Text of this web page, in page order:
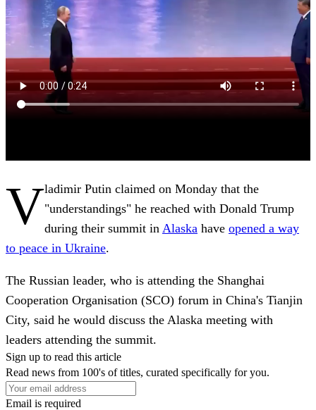
Vladimir Putin claimed on Monday that the
"understandings" he reached with Donald Trump
during their summit in Alaska have opened a way
to peace in Ukraine.
The Russian leader, who is attending the Shanghai
Cooperation Organisation (SCO) forum in China's Tianjin
City, said he would discuss the Alaska meeting with
leaders attending the summit.
Sign up to read this article
Read news from 100's of titles, curated specifically for you.
Email is required